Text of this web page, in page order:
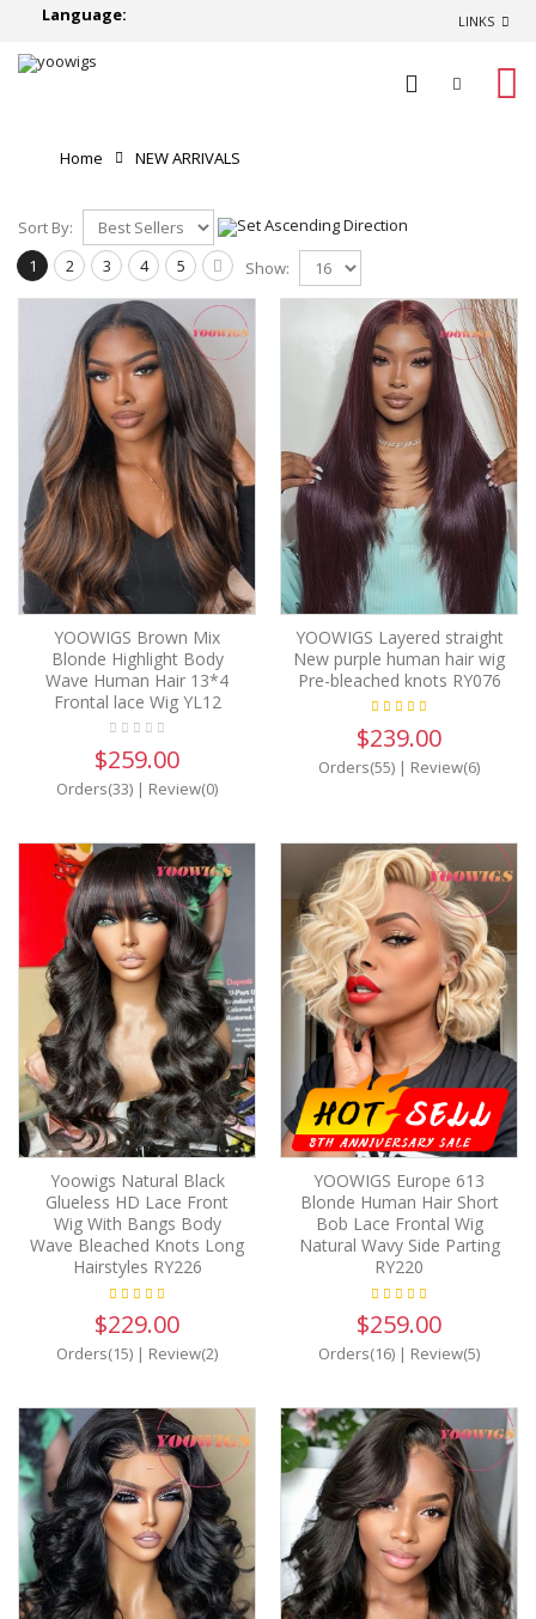
Language: LINKS
Home NEW ARRIVALS
Sort By:
1
2 3 4 5 Show:
YOOWIGS Brown Mix
Blonde Highlight Body
Wave Human Hair 13*4
Frontal lace Wig YL12
$259.00
Orders(33) | Review(0)
YOOWIGS Layered straight
New purple human hair wig
Pre-bleached knots RY076
$239.00
Orders(55) | Review(6)
Yoowigs Natural Black
Glueless HD Lace Front
Wig With Bangs Body
Wave Bleached Knots Long
Hairstyles RY226
$229.00
Orders(15) | Review(2)
YOOWIGS Europe 613
Blonde Human Hair Short
Bob Lace Frontal Wig
Natural Wavy Side Parting
RY220
$259.00
Orders(16) | Review(5)